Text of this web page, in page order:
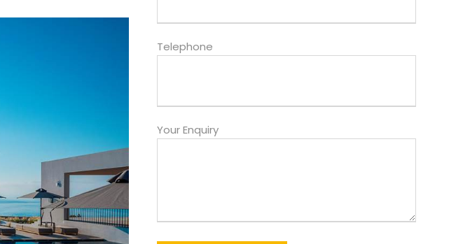
Telephone
Your Enquiry